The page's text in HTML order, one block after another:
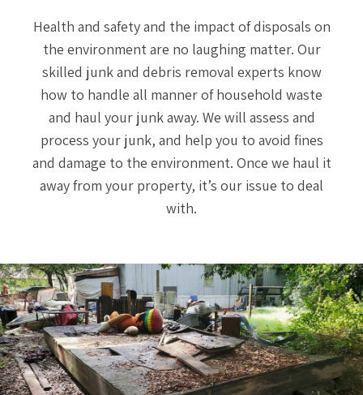
Health and safety and the impact of disposals on
the environment are no laughing matter. Our
skilled junk and debris removal experts know
how to handle all manner of household waste
and haul your junk away. We will assess and
process your junk, and help you to avoid fines
and damage to the environment. Once we haul it
away from your property, it’s our issue to deal
with.